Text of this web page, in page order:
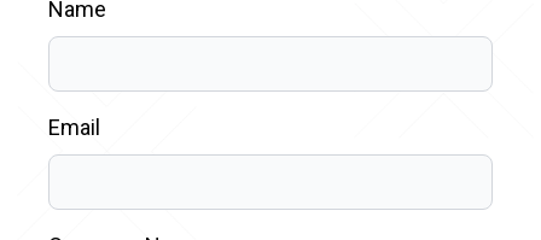
Name
Email